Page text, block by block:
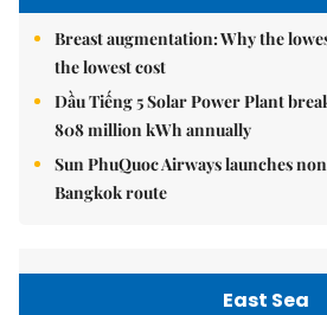
Breast augmentation: Why the
the lowest cost
Dầu Tiếng 5 Solar Power Plant
808 million kWh annually
Sun PhuQuoc Airways launches
Bangkok route
East Sea